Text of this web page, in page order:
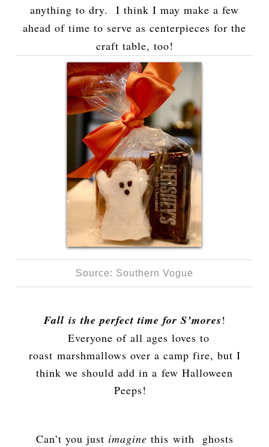
anything to dry. I think I may make a few
ahead of time to serve as centerpieces for the
craft table, too!
Source: Southern Vogue
Fall is the perfect time for S’mores!
Everyone of all ages loves to
roast marshmallows over a camp fire, but I
think we should add in a few Halloween
Peeps!
Can’t you just imagine this with ghosts